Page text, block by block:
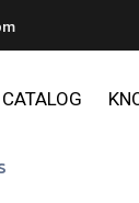
CATALOG